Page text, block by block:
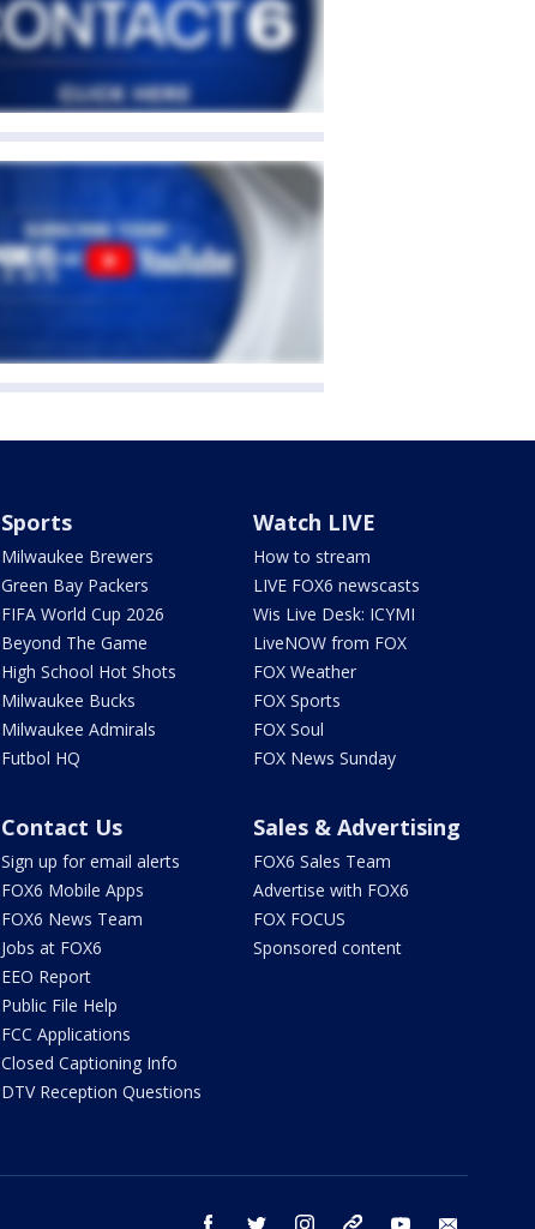
Sports
Milwaukee Brewers
Green Bay Packers
FIFA World Cup 2026
Beyond The Game
High School Hot Shots
Milwaukee Bucks
Milwaukee Admirals
Futbol HQ
Watch LIVE
How to stream
LIVE FOX6 newscasts
Wis Live Desk: ICYMI
LiveNOW from FOX
FOX Weather
FOX Sports
FOX Soul
FOX News Sunday
Contact Us
Sign up for email alerts
FOX6 Mobile Apps
FOX6 News Team
Jobs at FOX6
EEO Report
Public File Help
FCC Applications
Closed Captioning Info
DTV Reception Questions
Sales & Advertising
FOX6 Sales Team
Advertise with FOX6
FOX FOCUS
Sponsored content